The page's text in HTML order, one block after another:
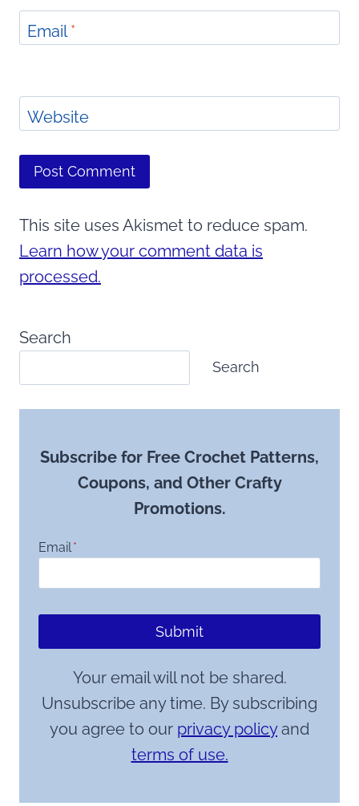
Email*
Website
This site uses Akismet to reduce spam.
Learn how your comment data is
processed.
Search
Search
Subscribe for Free Crochet Patterns,
Coupons, and Other Crafty
Promotions.
Email *
Submit
Your email will not be shared.
Unsubscribe any time. By subscribing
you agree to our privacy policyand
terms of use.